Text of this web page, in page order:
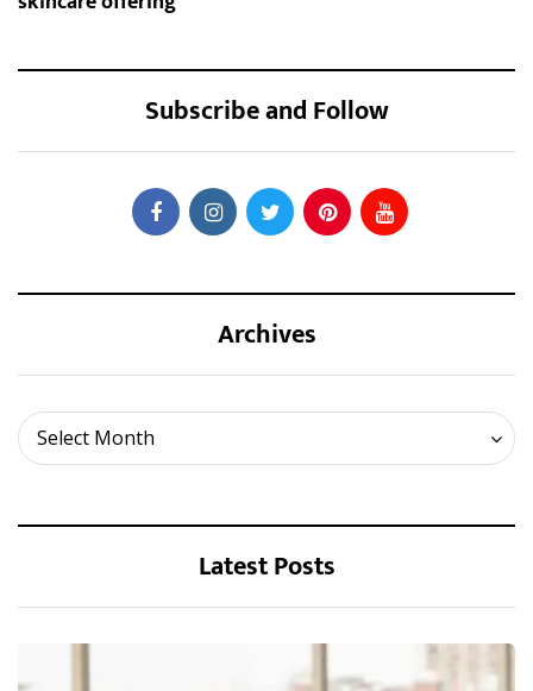
Subscribe and Follow
Archives
Select Month
Archives
Latest Posts